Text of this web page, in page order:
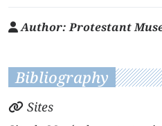
Author:Protestant
Bibliography
Sites